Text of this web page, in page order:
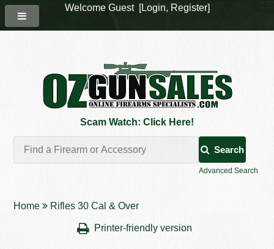
Scam Watch: Click Here!
Search
Advanced Search
Home Rifles 30 Cal & Over
Printer-friendly version
Welcome Guest [Login, Register]